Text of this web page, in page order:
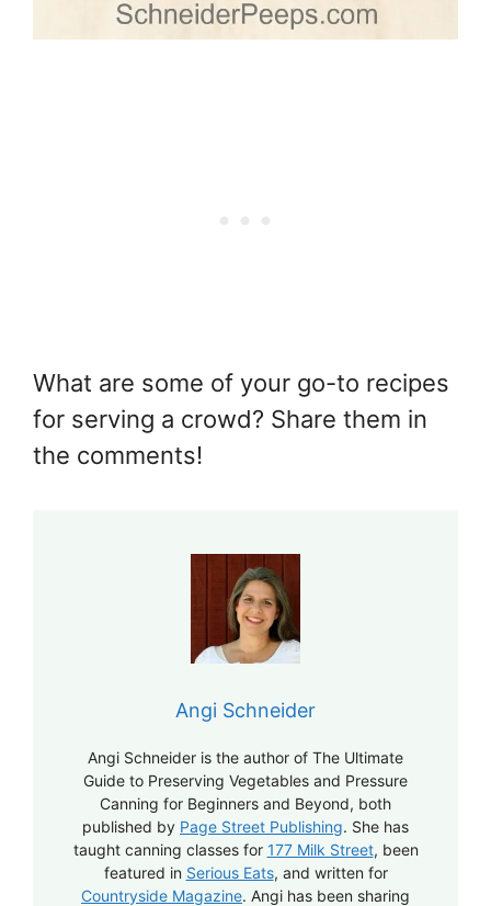
What are some of your go-to recipes
for serving a crowd? Share them in
the comments!
Angi Schneider
Angi Schneider is the author of The Ultimate
Guide to Preserving Vegetables and Pressure
Canning for Beginners and Beyond, both
published by Page Street Publishing. She has
taught canning classes for 177 Milk Street, been
featured in Serious Eats, and written for
Countryside Magazine. Angi has been sharing